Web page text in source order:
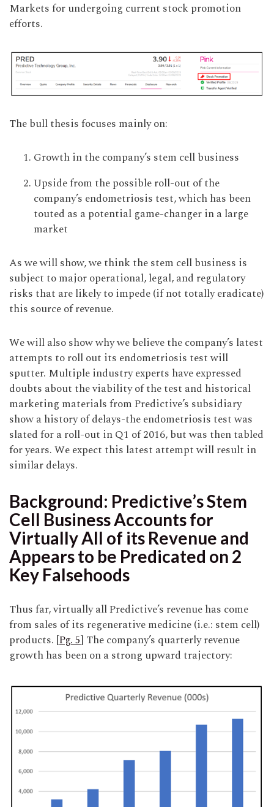
Markets for undergoing current stock promotion
efforts.
The bull thesis focuses mainly on:
Growth in the company’s stem cell business
Upside from the possible roll-out of the
company’s endometriosis test, which has been
touted as a potential game-changer in a large
market
As we will show, we think the stem cell business is
subject to major operational, legal, and regulatory
risks that are likely to impede (if not totally eradicate)
this source of revenue.
We will also show why we believe the company’s latest
attempts to roll out its endometriosis test will
sputter. Multiple industry experts have expressed
doubts about the viability of the test and historical
marketing materials from Predictive’s subsidiary
show a history of delays-the endometriosis test was
slated for a roll-out in Q1 of 2016, but was then tabled
for years. We expect this latest attempt will result in
similar delays.
Background: Predictive’s Stem
Cell Business Accounts for
Virtually All of its Revenue and
Appears to be Predicated on 2
Key Falsehoods
Thus far, virtually all Predictive’s revenue has come
from sales of its regenerative medicine (i.e.: stem cell)
products. [Pg. 5] The company’s quarterly revenue
growth has been on a strong upward trajectory: